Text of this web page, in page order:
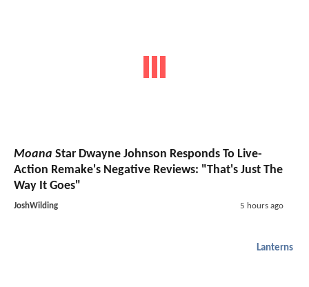
Moana Star Dwayne Johnson Responds To Live-
Action Remake's Negative Reviews: "That's Just The
Way It Goes"
JoshWilding 5 hours ago
Lanterns